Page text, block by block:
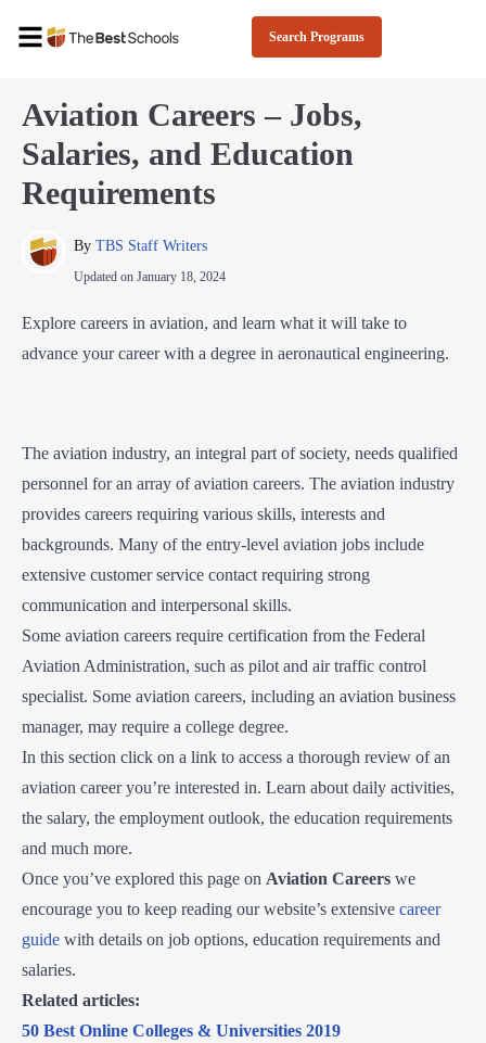
Search Programs
Aviation Careers – Jobs,
Salaries, and Education
Requirements
By TBS Staff Writers
Updated on January 18, 2024
Explore careers in aviation, and learn what it will take to
advance your career with a degree in aeronautical engineering.
The aviation industry, an integral part of society, needs qualified
personnel for an array of aviation careers. The aviation industry
provides careers requiring various skills, interests and
backgrounds. Many of the entry-level aviation jobs include
extensive customer service contact requiring strong
communication and interpersonal skills.
Some aviation careers require certification from the Federal
Aviation Administration, such as pilot and air traffic control
specialist. Some aviation careers, including an aviation business
manager, may require a college degree.
In this section click on a link to access a thorough review of an
aviation career you’re interested in. Learn about daily activities,
the salary, the employment outlook, the education requirements
and much more.
Once you’ve explored this page on Aviation Careers we
encourage you to keep reading our website’s extensive career
guide with details on job options, education requirements and
salaries.
Related articles:
50 Best Online Colleges & Universities 2019